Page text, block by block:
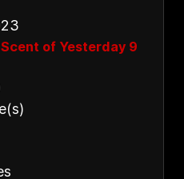
Scent of Yesterday 9